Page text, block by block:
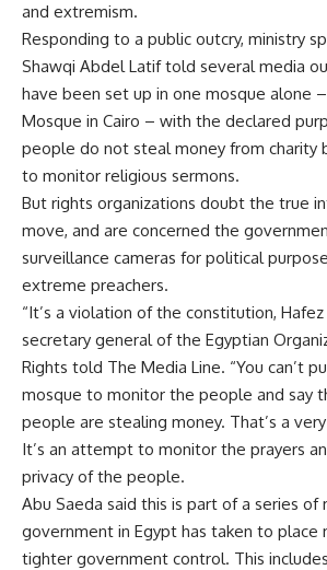
and extremism.
Responding to a public outcry, ministry
Shawqi Abdel Latif told several media
have been set up in one mosque alone
Mosque in Cairo – with the declared
people do not steal money from charity
to monitor religious sermons.
But rights organizations doubt the true
move, and are concerned the
surveillance cameras for political
extreme preachers.
“It’s a violation of the constitution, Hafez
secretary general of the Egyptian
Rights told The Media Line. “You can’t
mosque to monitor the people and say
people are stealing money. That’s a
It’s an attempt to monitor the prayers
privacy of the people.
Abu Saeda said this is part of a series of
government in Egypt has taken to place
tighter government control. This